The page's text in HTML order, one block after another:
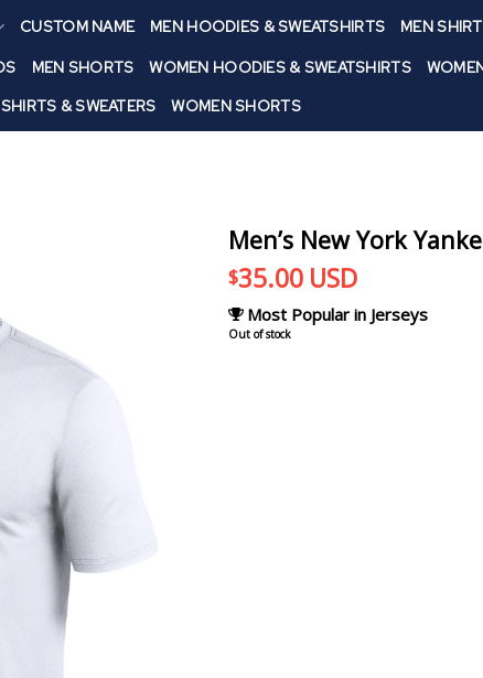
CUSTOM NAME MEN HOODIES & SWEATSHIRTS MEN
MEN SHORTS WOMEN HOODIES & SWEATSHIRTS
& SWEATERS WOMEN SHORTS
Men’s New York
$35.00 USD
Most Popular in Jerseys
Out of stock